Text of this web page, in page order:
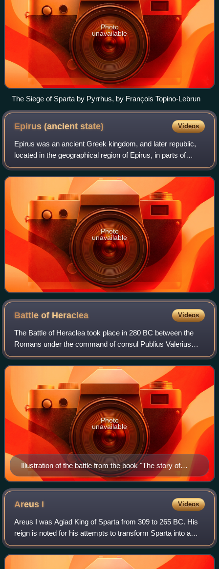
Photo
unavailable
The Siege of Sparta by Pyrrhus, by François Topino-Lebrun
Epirus (ancientstate) Videos
Epirus was an ancient Greek kingdom, and later republic,
located in the geographical region of Epirus, in parts of
north-western Greece and southern Albania. Home to the
ancient Epirotes, the state wa
Photo
unavailable
Battle of Heraclea Videos
The Battle of Heraclea took place in 280 BC between the
Romans under the command of consul Publius Valerius
Laevinus, and the combined forces of Greeks from Epirus,
Tarentum, Thurii, Metapontum, and H
Illustration of the battle from the book "The story of
Rome, from the earliest times to the death of Augustus,
told to boys and girls" (1912)
Photo
unavailable
Areus I Videos
Areus I was Agiad King of Sparta from 309 to 265 BC. His
reign is noted for his attempts to transform Sparta into a
Hellenistic kingdom and to recover its former pre-eminence
in Greece, notably agains